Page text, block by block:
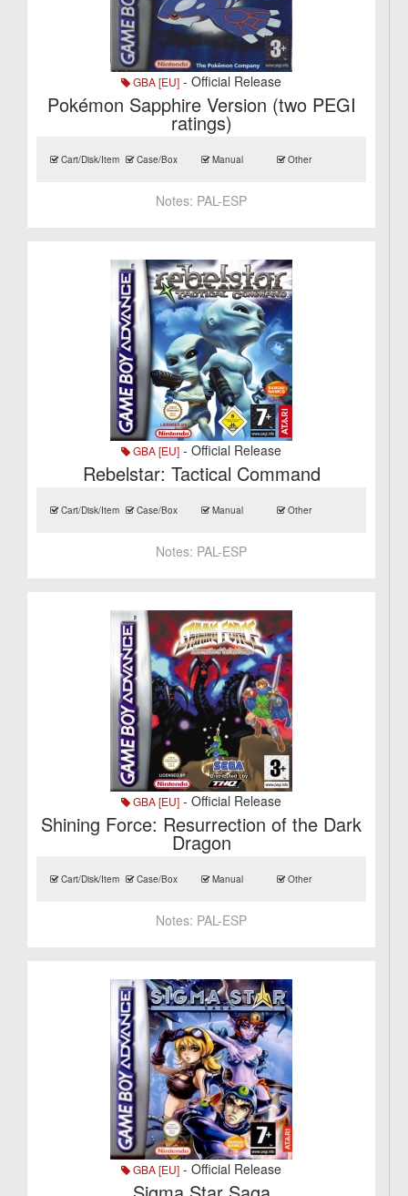
GBA [EU] - Official Release
Pokémon Sapphire Version (two PEGI
ratings)
Cart/Disk/Item Case/Box Manual Other
Notes: PAL-ESP
GBA [EU] - Official Release
Rebelstar: Tactical Command
Cart/Disk/Item Case/Box Manual Other
Notes: PAL-ESP
GBA [EU] - Official Release
Shining Force: Resurrection of the Dark
Dragon
Cart/Disk/Item Case/Box Manual Other
Notes: PAL-ESP
GBA [EU] - Official Release